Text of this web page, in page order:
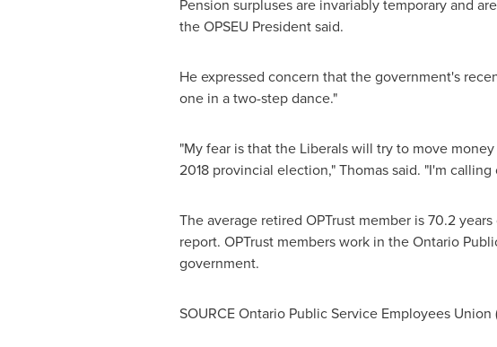
Pension surpluses are invariably temporary and
the OPSEU President said.
He expressed concern that the government's
one in a two-step dance."
"My fear is that the Liberals will try to move
2018 provincial election," Thomas said. "I'm
The average retired OPTrust member is 70.2
report. OPTrust members work in the Ontario
government.
SOURCE Ontario Public Service Employees Union